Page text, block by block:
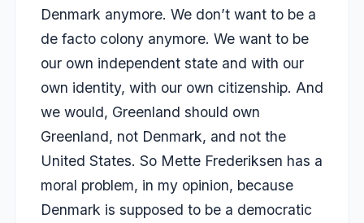
Denmark anymore. We don’t want to be a
de facto colony anymore. We want to be
our own independent state and with our
own identity, with our own citizenship. And
we would, Greenland should own
Greenland, not Denmark, and not the
United States. So Mette Frederiksen has a
moral problem, in my opinion, because
Denmark is supposed to be a democratic